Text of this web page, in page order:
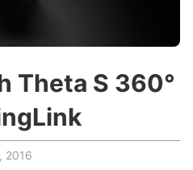
Theta S 360°
2016